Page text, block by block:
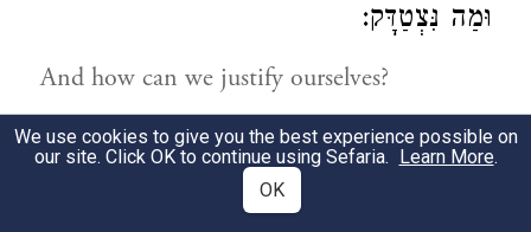
וּמַה נִּצְטַדָּק:
And how can we justify ourselves?
נַחְפְּשָׂה דְּרָכֵינוּ וְנַחְקֹרָה
Let us search into our ways and examine
We use cookies to give you the best experience possible on
our site. Click OK to continue using Sefaria. Learn More.
OK